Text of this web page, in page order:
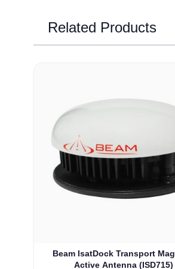
Related Products
Beam IsatDock Transport
Active Antenna (ISD715)